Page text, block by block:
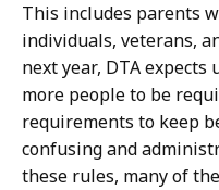
This includes parents
individuals, veterans,
next year, DTA
more people to be
requirements to keep
confusing and
these rules, many of